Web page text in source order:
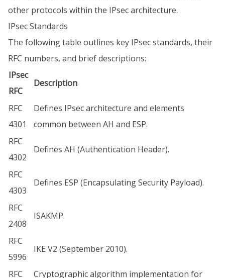
other protocols within the IPsec architecture.
IPsec Standards
The following table outlines key IPsec standards, their
RFC numbers, and brief descriptions:
IPsec
RFC
Description
RFC
4301
Defines IPsec architecture and elements
common between AH and ESP.
RFC
4302
Defines AH (Authentication Header).
RFC
4303
Defines ESP (Encapsulating Security Payload).
RFC
2408
ISAKMP.
RFC
5996
IKE V2 (September 2010).
RFC Cryptographic algorithm implementation for